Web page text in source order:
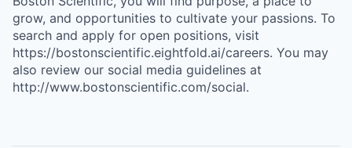
grow, and opportunities to cultivate your passions. To
search and apply for open positions, visit
https://bostonscientific.eightfold.ai/careers. You may
also review our social media guidelines at
http://www.bostonscientific.com/social.